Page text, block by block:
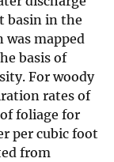
basin in the
was mapped
basis of
For woody
rates of
foliage for
per cubic foot
from